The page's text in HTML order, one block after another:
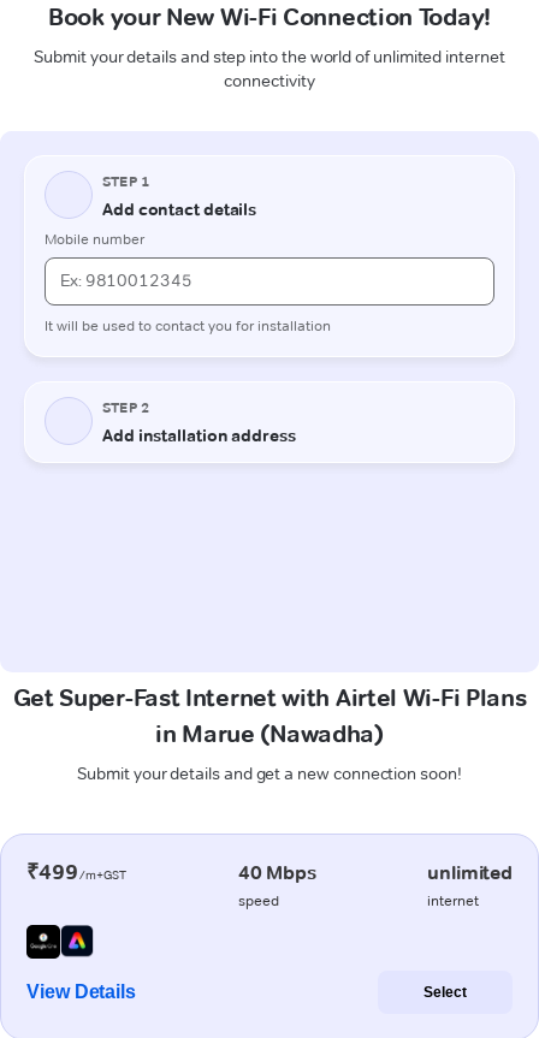
Book your New Wi-Fi Connection Today!
Submit your details and step into the world of unlimited internet
connectivity
Get Super-Fast Internet with Airtel Wi-Fi Plans
in Marue (Nawadha)
Submit your details and get a new connection soon!
₹499/m+GST 40 Mbps
speed
unlimited
internet
View Details Select